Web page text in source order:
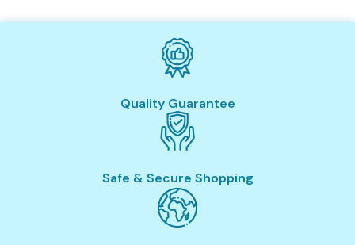
Quality Guarantee
Safe & Secure Shopping